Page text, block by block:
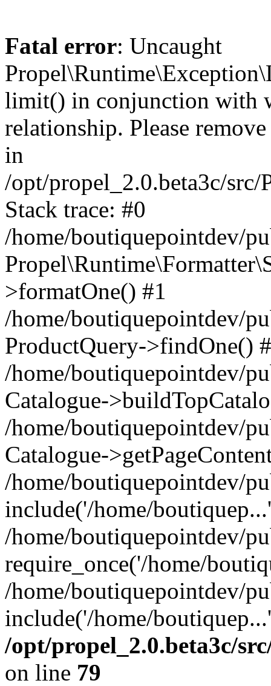
Fatal error: Uncaught
limit() in conjunction with
relationship. Please
in
/opt/propel_2.0.beta3c/
Stack trace: #0
/home/boutiquepointdev/
>formatOne() #1
/home/boutiquepointdev/
ProductQuery->findOne()
/home/boutiquepointdev/
Catalogue-
/home/boutiquepointdev/
Catalogue-
/home/boutiquepointdev/
include('/home/
/home/boutiquepointdev/
require_once('/home/
/home/boutiquepointdev/
include('/home/
/opt/propel_2.0.beta3c/
on line 79